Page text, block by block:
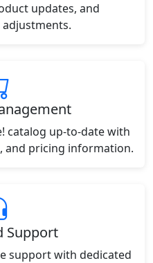
updates, and
catalog up-to-date with
and pricing information.
Support
support with dedicated